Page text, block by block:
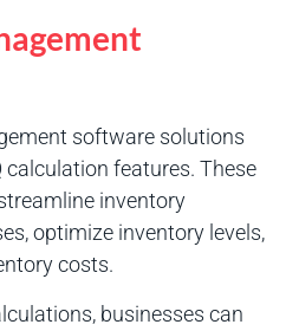
software solutions
calculation features. These
inventory
optimize inventory levels,
costs.
businesses can